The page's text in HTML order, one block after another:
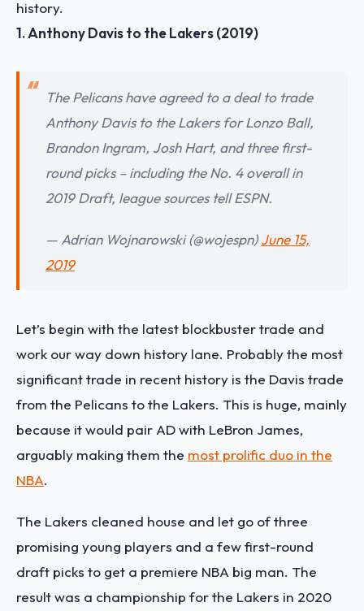
history.
1. Anthony Davis to the Lakers (2019)
The Pelicans have agreed to a deal to trade
Anthony Davis to the Lakers for Lonzo Ball,
Brandon Ingram, Josh Hart, and three first-
round picks – including the No. 4 overall in
2019 Draft, league sources tell ESPN.
— Adrian Wojnarowski (@wojespn)June 15,
2019
Let’s begin with the latest blockbuster trade and
work our way down history lane. Probably the most
significant trade in recent history is the Davis trade
from the Pelicans to the Lakers. This is huge, mainly
because it would pair AD with LeBron James,
arguably making them the most prolific duo in the
NBA.
The Lakers cleaned house and let go of three
promising young players and a few first-round
draft picks to get a premiere NBA big man. The
result was a championship for the Lakers in 2020